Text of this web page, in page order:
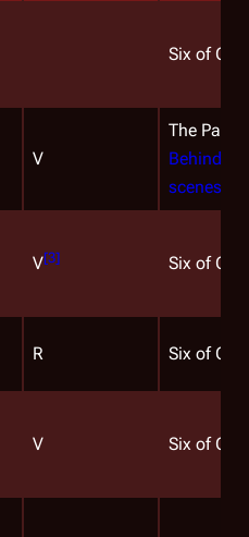
Six of One
V
The
Behind-
scenes
V[3] Six of One
R Six of One
V Six of One